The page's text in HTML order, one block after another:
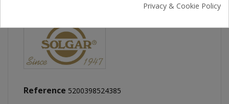
Reference 5200398524385
Privacy & Cookie Policy